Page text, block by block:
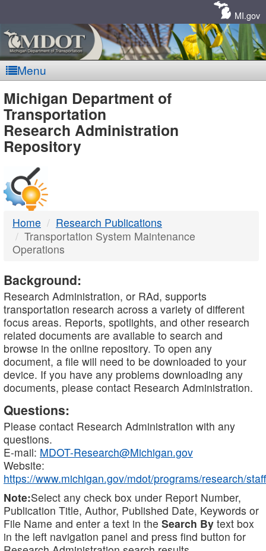
MI.gov
Menu
MDOT
-
DTMB
Michigan Department of
Transportation
Research Administration
Repository
Home
Research Publications
Transportation System Maintenance
Operations
Background:
Research Administration, or RAd, supports
transportation research across a variety of different
focus areas. Reports, spotlights, and other research
related documents are available to search and
browse in the online repository. To open any
document, a file will need to be downloaded to your
device. If you have any problems downloading any
documents, please contact Research Administration.
Questions:
Please contact Research Administration with any
questions.
E-mail: MDOT-Research@Michigan.gov
Website:
https://www.michigan.gov/mdot/programs/research/staff
Note:Select any check box under Report Number,
Publication Title, Author, Published Date, Keywords or
File Name and enter a text in the Search By text box
in the left navigation panel and press find button for